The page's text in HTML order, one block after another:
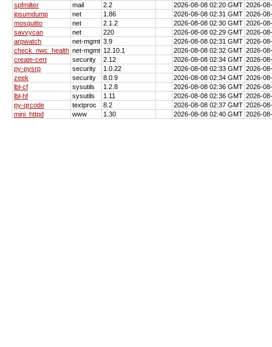
spfmilter
mail 2.2 2026-08-08 02:20 GMT 2026-
ipsumdump
net 1.86 2026-08-08 02:31 GMT 2026-
mosquitto
net 2.1.2 2026-08-08 02:30 GMT 2026-
savvycan
net 220 2026-08-08 02:29 GMT 2026-
arpwatch
net-mgmt 3.9 2026-08-08 02:31 GMT 2026-
check_nwc_health net-mgmt 12.10.1 2026-08-08 02:32 GMT 2026-
create-cert
security 2.12 2026-08-08 02:34 GMT 2026-
py-pysrp
security 1.0.22 2026-08-08 02:33 GMT 2026-
zeek
security 8.0.9 2026-08-08 02:34 GMT 2026-
lbl-cf
sysutils 1.2.8 2026-08-08 02:36 GMT 2026-
lbl-hf
sysutils 1.11 2026-08-08 02:36 GMT 2026-
py-qrcode
textproc 8.2 2026-08-08 02:37 GMT 2026-
mini_httpd
www 1.30 2026-08-08 02:40 GMT 2026-